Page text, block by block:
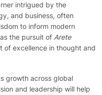
intrigued by the
and business, often
to inform modern
the pursuit of Arete
of excellence in thought and
growth across global
and leadership will help